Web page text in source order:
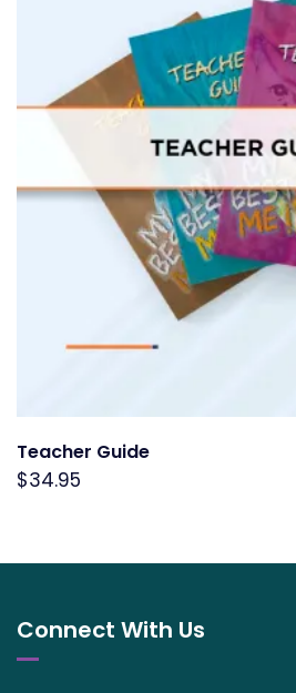
Teacher Guide
$34.95
Connect With Us